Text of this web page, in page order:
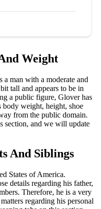
Weight
a man with a moderate and
tall and appears to be in
a public figure, Glover has
body weight, height, shoe
from the public domain.
section, and we will update
And Siblings
States of America.
details regarding his father,
Therefore, he is a very
regarding his personal